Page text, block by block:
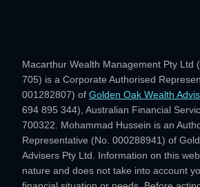
Macarthur Wealth Management Pty Ltd
705) is a Corporate Authorised
001282807) of Golden Oak Wealth
694 895 344), Australian Financial
700322. Mohammad Hussein is an
Representative (No. 000288941) of
Advisers Pty Ltd. Information on this
nature and does not take into account